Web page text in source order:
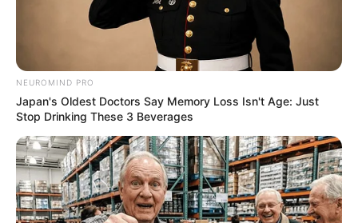
NEUROMIND PRO
Japan's Oldest Doctors Say Memory Loss Isn't Age: Just
Stop Drinking These 3 Beverages